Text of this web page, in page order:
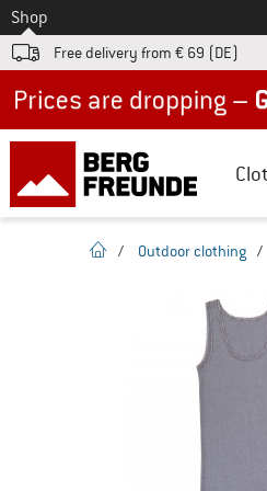
To
Shop
Free delivery from € 69 (DE)
homepage
/ Outdoor clothing /